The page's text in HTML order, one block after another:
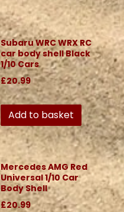
Subaru WRC WRX RC
car body shell Black
1/10 Cars
£20.99
Add to basket
Mercedes AMG Red
Universal 1/10 Car
Body Shell
£20.99